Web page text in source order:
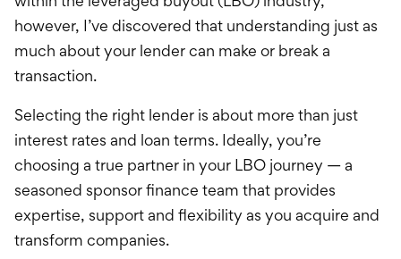
however, I’ve discovered that understanding just as
much about your lender can make or break a
transaction.
Selecting the right lender is about more than just
interest rates and loan terms. Ideally, you’re
choosing a true partner in your LBO journey — a
seasoned sponsor finance team that provides
expertise, support and flexibility as you acquire and
transform companies.